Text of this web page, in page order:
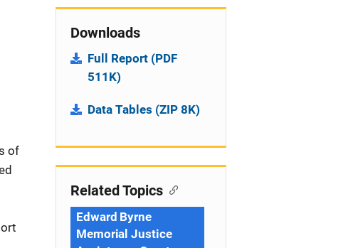
of
Downloads
Full Report (PDF
511K)
Data Tables (ZIP 8K)
Related Topics
Edward Byrne
Memorial Justice